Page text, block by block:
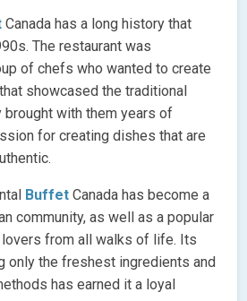
Canada has a long history that
The restaurant was
of chefs who wanted to create
showcased the traditional
brought with them years of
for creating dishes that are
Buffet Canada has become a
community, as well as a popular
from all walks of life. Its
only the freshest ingredients and
has earned it a loyal